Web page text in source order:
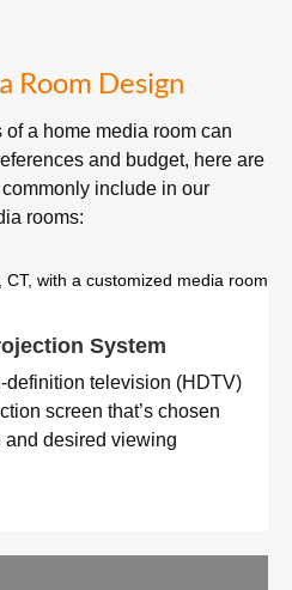
Room Design
a home media room can
and budget, here are
include in our
rooms:
System
television (HDTV)
screen that’s chosen
and desired viewing